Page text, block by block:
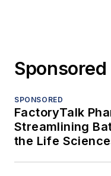
SPONSORED
FactoryTalk
Streamlining
the Life